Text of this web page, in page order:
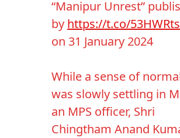
“Manipur Unrest”
by https://t.co/
on 31 January 2024
While a sense of
was slowly settling in
an MPS officer, Shri
Chingtham Anand